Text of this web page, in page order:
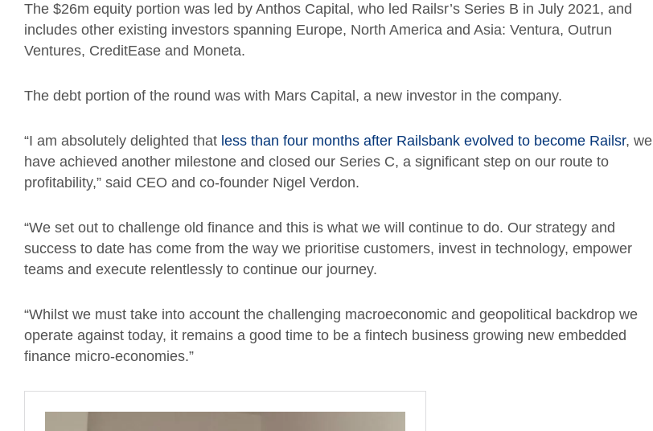
The $26m equity portion was led by Anthos Capital, who led Railsr’s Series B in July 2021, and
includes other existing investors spanning Europe, North America and Asia: Ventura, Outrun
Ventures, CreditEase and Moneta.
The debt portion of the round was with Mars Capital, a new investor in the company.
“I am absolutely delighted that less than four months after Railsbank evolved to become Railsr, we
have achieved another milestone and closed our Series C, a significant step on our route to
profitability,” said CEO and co-founder Nigel Verdon.
“We set out to challenge old finance and this is what we will continue to do. Our strategy and
success to date has come from the way we prioritise customers, invest in technology, empower
teams and execute relentlessly to continue our journey.
“Whilst we must take into account the challenging macroeconomic and geopolitical backdrop we
operate against today, it remains a good time to be a fintech business growing new embedded
finance micro-economies.”